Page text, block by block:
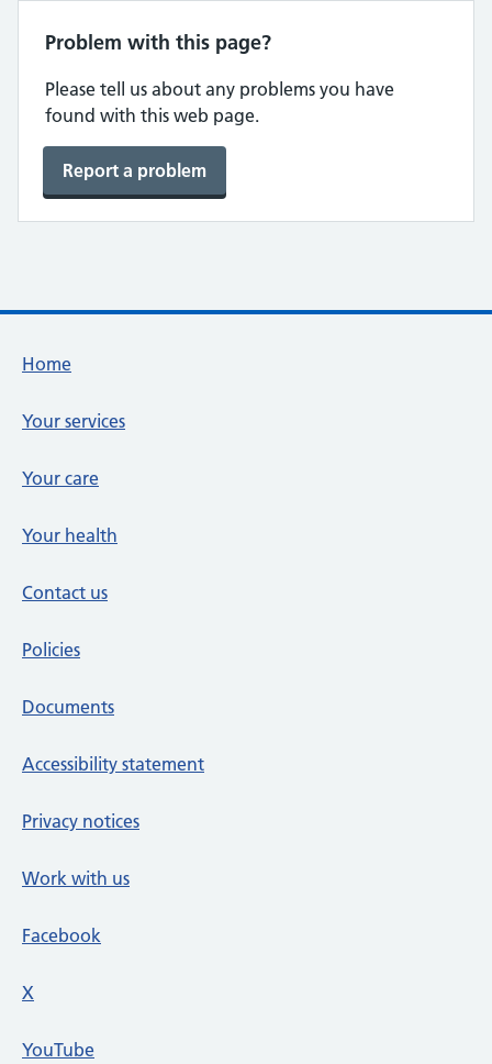
Problem with this page?
Please tell us about any problems you have
found with this web page.
Report a problem
Footer links
Home
Your services
Your care
Your health
Contact us
Policies
Documents
Accessibility statement
Privacy notices
Work with us
Facebook
X
YouTube